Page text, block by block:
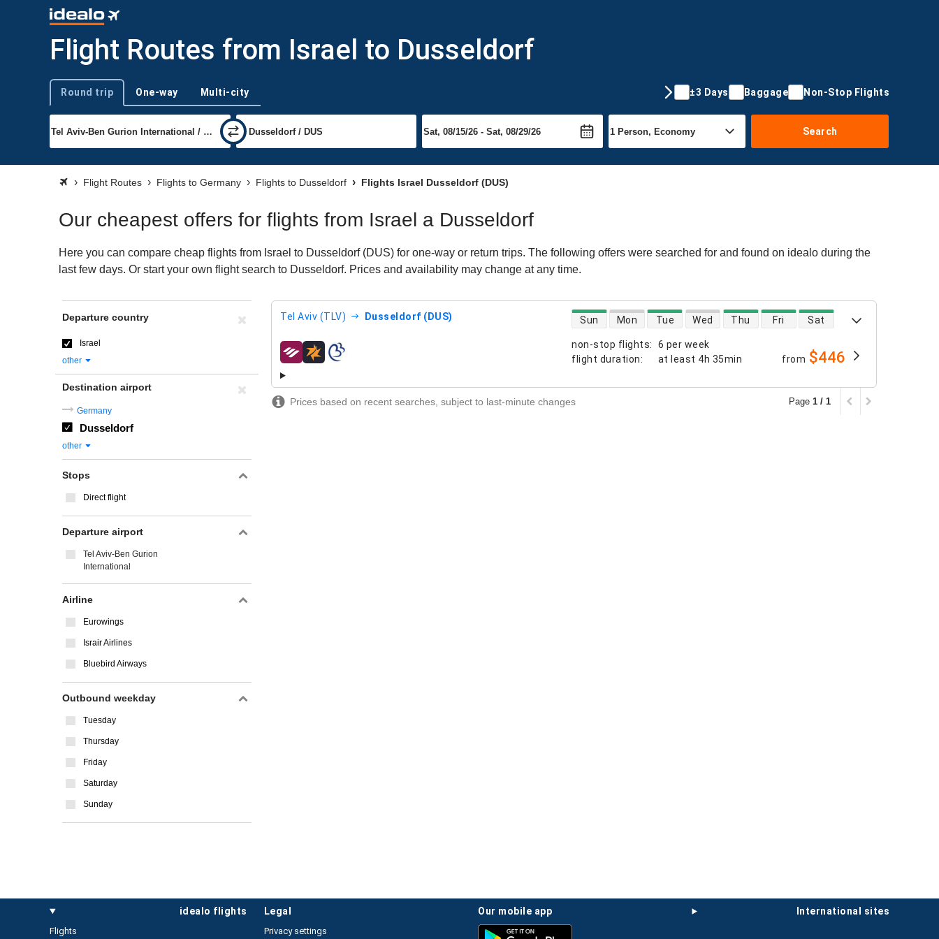
Flight Routes from Israel to Dusseldorf
Trip type
Round trip One-way Multi-city ±3 Days Baggage Non-Stop Flights
Search
Flight Routes Flights to Germany Flights to Dusseldorf Flights Israel Dusseldorf (DUS)
Our cheapest offers for flights from Israel a Dusseldorf
Here you can compare cheap flights from Israel to Dusseldorf (DUS) for one-way or return trips. The following offers were searched for and found on idealo during the
last few days. Or start your own flight search to Dusseldorf. Prices and availability may change at any time.
Tel Aviv (TLV) Dusseldorf (DUS)
non-stop flights:
6 per week
flight duration: at least 4h 35min
direct flight availability
Sun Mon Tue Wed Thu Fri Sat
airlines from $446
Prices based on recent searches, subject to last-minute changes Page 1 / 1
Departure country
Israel
other
Destination airport
Germany
Dusseldorf
other
Stops
Direct flight
Departure airport
Tel Aviv-Ben Gurion
International
Airline
Eurowings
Israir Airlines
Bluebird Airways
Outbound weekday
Tuesday
Thursday
Friday
Saturday
Sunday
idealo flights
Flights
international sites
our mobile app
legal
Privacy settings